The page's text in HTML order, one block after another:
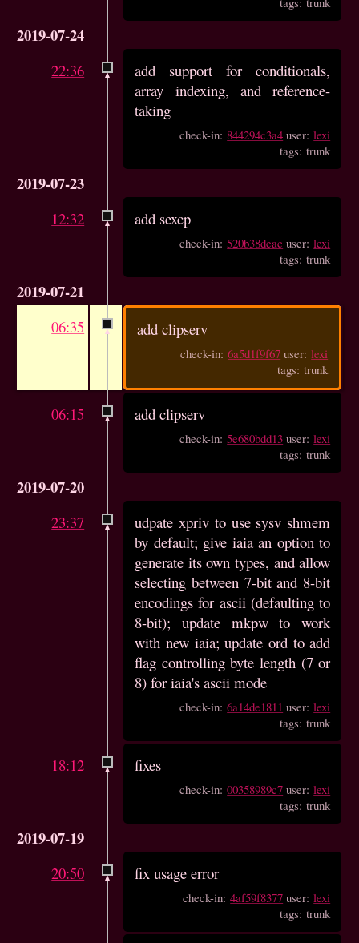
2019-07-24
22:36
add support for conditionals,
array indexing, and reference-
taking
check-in: 844294c3a4 user:lexi
tags: trunk
2019-07-23
12:32 add sexcp
check-in:520b38deac user:lexi
tags: trunk
2019-07-21
06:35 add clipserv
check-in:6a5d1f9f67 user:lexi
tags: trunk
06:15 add clipserv
check-in:5e680bdd13 user:lexi
tags: trunk
2019-07-20
23:37
udpate xpriv to use sysv shmem
by default; give iaia an option to
generate its own types, and allow
selecting between 7-bit and 8-bit
encodings for ascii (defaulting to
8-bit); update mkpw to work
with new iaia; update ord to add
flag controlling byte length (7 or
8) for iaia's ascii mode
check-in:6a14de1811 user:lexi
tags: trunk
18:12 fixes
check-in:00358989c7 user:lexi
tags: trunk
2019-07-19
20:50 fix usage error
check-in:4af59f8377 user:lexi
tags: trunk